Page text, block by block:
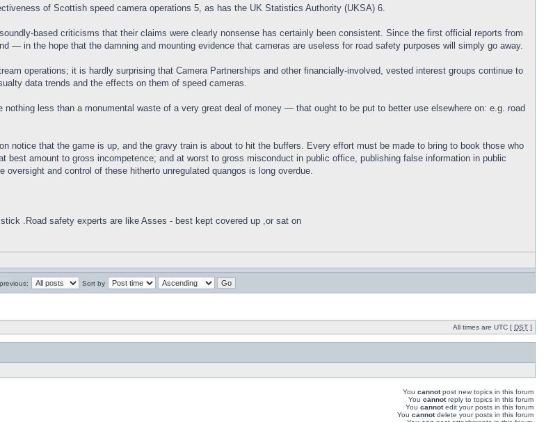
of Scottish speed camera operations 5, as has the UK Statistics Authority (UKSA) 6.
based criticisms that their claims were clearly nonsense has certainly been consistent. Since the first official reports from
— in the hope that the damning and mounting evidence that cameras are useless for road safety purposes will simply go away.
operations; it is hardly surprising that Camera Partnerships and other financially-involved, vested interest groups continue to
data trends and the effects on them of speed cameras.
less than a monumental waste of a very great deal of money — that ought to be put to better use elsewhere on: e.g. road
notice that the game is up, and the gravy train is about to hit the buffers. Every effort must be made to bring to book those who
best amount to gross incompetence; and at worst to gross misconduct in public office, publishing false information in public
and control of these hitherto unregulated quangos is long overdue.
.Road safety experts are like Asses - best kept covered up ,or sat on
Sort by
All times are UTC [ DST ]
You cannotpost new topics in this forum
You cannotreply to topics in this forum
You cannotedit your posts in this forum
You cannotdelete your posts in this forum